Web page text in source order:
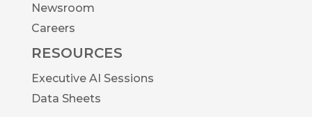
Newsroom
Careers
RESOURCES
Executive AI Sessions
Data Sheets